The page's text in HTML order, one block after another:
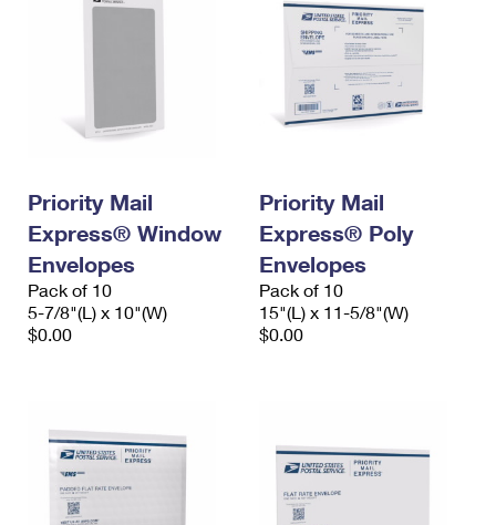
Requesting an International Refund
Priority Mail
Express® Window
Envelopes
Pack of 10
5-7/8"(L) x 10"(W)
$0.00
Priority Mail
Express® Poly
Envelopes
Pack of 10
15"(L) x 11-5/8"(W)
$0.00